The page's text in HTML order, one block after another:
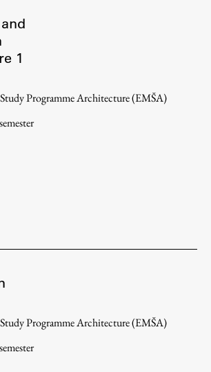
1
Programme Architecture (EMŠA)
Programme Architecture (EMŠA)